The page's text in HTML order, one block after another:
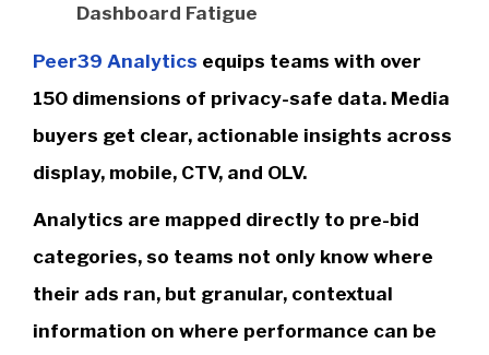
Dashboard Fatigue
Peer39 Analytics equips teams with over
150 dimensions of privacy-safe data. Media
buyers get clear, actionable insights across
display, mobile, CTV, and OLV.
Analytics are mapped directly to pre-bid
categories, so teams not only know where
their ads ran, but granular, contextual
information on where performance can be